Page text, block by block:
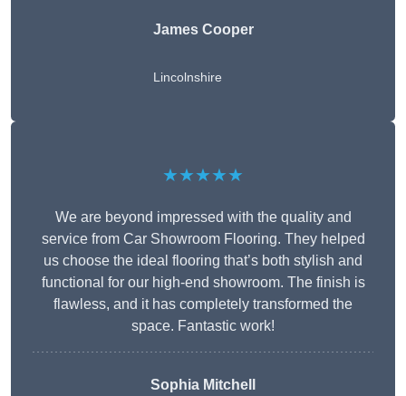
James Cooper
Lincolnshire
★★★★★
We are beyond impressed with the quality and
service from Car Showroom Flooring. They helped
us choose the ideal flooring that’s both stylish and
functional for our high-end showroom. The finish is
flawless, and it has completely transformed the
space. Fantastic work!
Sophia Mitchell